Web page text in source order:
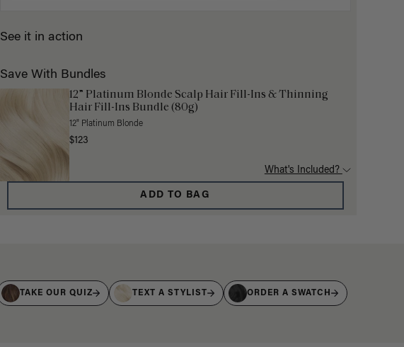
See it in action
Save With Bundles
12” Platinum Blonde Scalp Hair Fill-Ins & Thinning
Hair Fill-Ins Bundle (80g)
12" Platinum Blonde
$123
What's Included?
ADD TO BAG
TAKE OUR QUIZ TEXT A STYLIST ORDER A SWATCH